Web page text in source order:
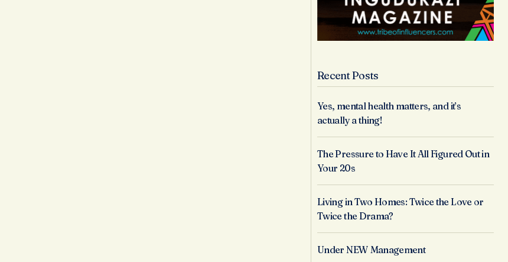
Recent Posts
Yes, mental health matters, and it’s
actually a thing!
The Pressure to Have It All Figured Out in
Your 20s
Living in Two Homes: Twice the Love or
Twice the Drama?
Under NEW Management